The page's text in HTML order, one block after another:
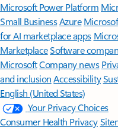
Microsoft Power Platform
Small BusinessAzure
for AI marketplace apps
MarketplaceSoftware
MicrosoftCompany news
and inclusion Accessibility
English (United States)
Your Privacy Choices
Consumer Health Privacy